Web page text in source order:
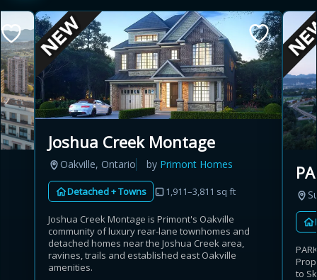
Joshua Creek Montage
Oakville, Ontario by Primont Homes
Detached + Towns 1,911–3,811 sq ft
Joshua Creek Montage is Primont's Oakville
community of luxury rear-lane townhomes and
detached homes near the Joshua Creek area,
ravines, trails and established east Oakville
amenities.
to
$ Provincial relief up to
8%
+ Additional top-up up
to 5%
Estimate My Savings
Estimated savings
$110,500
Estimate only. Actual savings depend on eligibility and current rules.
i View assumptions